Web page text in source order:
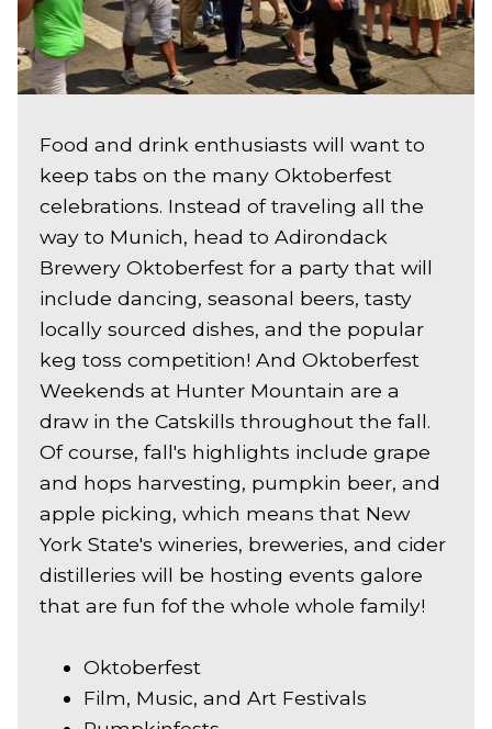
Food and drink enthusiasts will want to
keep tabs on the many Oktoberfest
celebrations. Instead of traveling all the
way to Munich, head to Adirondack
Brewery Oktoberfest for a party that will
include dancing, seasonal beers, tasty
locally sourced dishes, and the popular
keg toss competition! And Oktoberfest
Weekends at Hunter Mountain are a
draw in the Catskills throughout the fall.
Of course, fall's highlights include grape
and hops harvesting, pumpkin beer, and
apple picking, which means that New
York State's wineries, breweries, and cider
distilleries will be hosting events galore
that are fun fof the whole whole family!
Oktoberfest
Film, Music, and Art Festivals